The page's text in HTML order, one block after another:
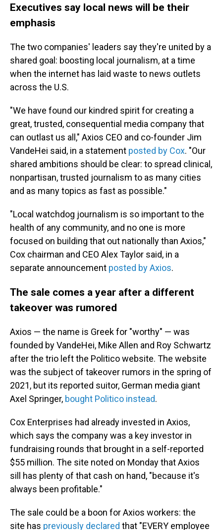
Executives say local news will be their
emphasis
The two companies' leaders say they're united by a
shared goal: boosting local journalism, at a time
when the internet has laid waste to news outlets
across the U.S.
"We have found our kindred spirit for creating a
great, trusted, consequential media company that
can outlast us all," Axios CEO and co-founder Jim
VandeHei said, in a statement posted by Cox. "Our
shared ambitions should be clear: to spread clinical,
nonpartisan, trusted journalism to as many cities
and as many topics as fast as possible."
"Local watchdog journalism is so important to the
health of any community, and no one is more
focused on building that out nationally than Axios,"
Cox chairman and CEO Alex Taylor said, in a
separate announcement posted by Axios.
The sale comes a year after a different
takeover was rumored
Axios — the name is Greek for "worthy" — was
founded by VandeHei, Mike Allen and Roy Schwartz
after the trio left the Politico website. The website
was the subject of takeover rumors in the spring of
2021, but its reported suitor, German media giant
Axel Springer, bought Politico instead.
Cox Enterprises had already invested in Axios,
which says the company was a key investor in
fundraising rounds that brought in a self-reported
$55 million. The site noted on Monday that Axios
sill has plenty of that cash on hand, "because it's
always been profitable."
The sale could be a boon for Axios workers: the
site has previously declared that "EVERY employee